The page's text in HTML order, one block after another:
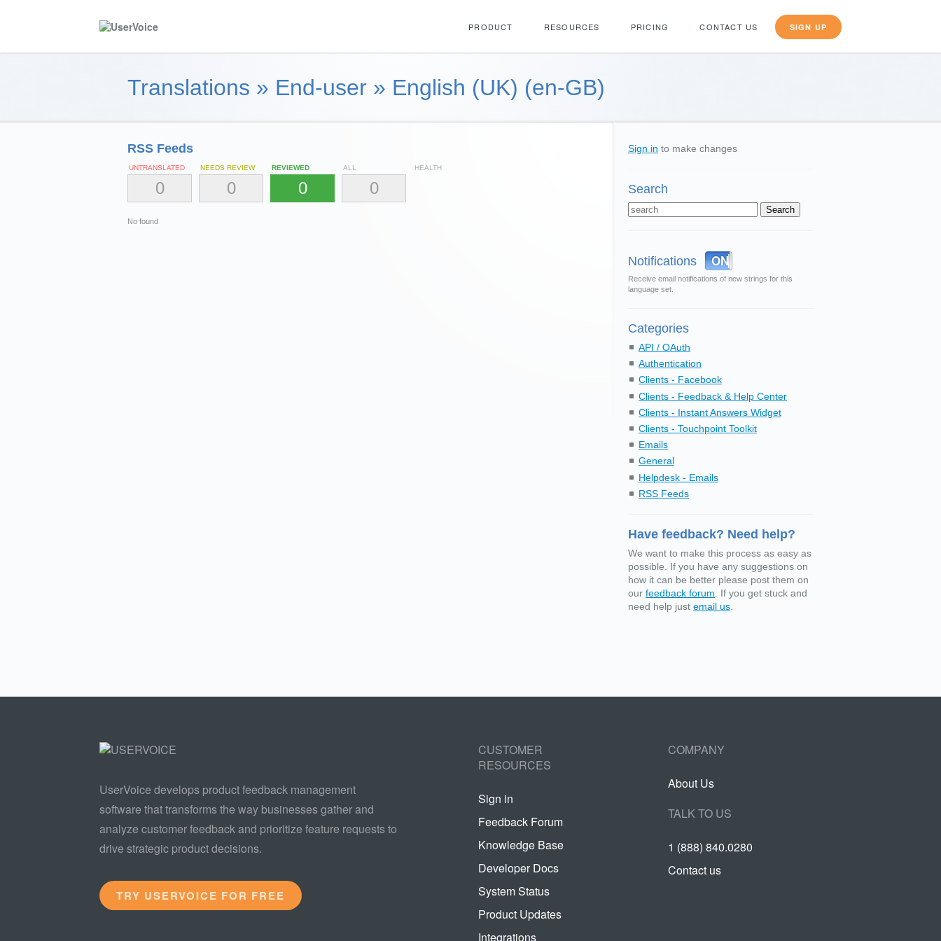
PRODUCT RESOURCES PRICING CONTACT US SIGN UP
Translations » End-user » English (UK) (en-GB)
RSS Feeds
UNTRANSLATED
0
NEEDS REVIEW
0
REVIEWED
0
ALL
0
HEALTH
No found
Sign in to make changes
Search
Notifications OFF
ON
Receive email notifications of new strings for this
language set.
Categories
API / OAuth
Authentication
Clients - Facebook
Clients - Feedback & Help Center
Clients - Instant Answers Widget
Clients - Touchpoint Toolkit
Emails
General
Helpdesk - Emails
RSS Feeds
Have feedback? Need help?
We want to make this process as easy as
possible. If you have any suggestions on
how it can be better please post them on
our feedback forum . If you get stuck and
need help just email us
UserVoice develops product feedback management
software that transforms the way businesses gather and
analyze customer feedback and prioritize feature requests to
drive strategic product decisions.
TRY USERVOICE FOR FREE
CUSTOMER
RESOURCES
Sign in
Feedback Forum
Knowledge Base
Developer Docs
System Status
Product Updates
Integrations
COMPANY
About Us
TALK TO US
1 (888) 840.0280
Contact us